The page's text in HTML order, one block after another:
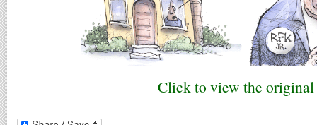
Click to view the original